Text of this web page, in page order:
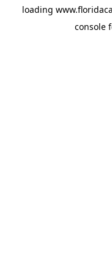
loading
console